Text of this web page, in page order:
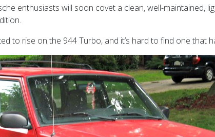
enthusiasts will soon covet a clean, well-
to rise on the 944 Turbo, and it’s hard to find one that